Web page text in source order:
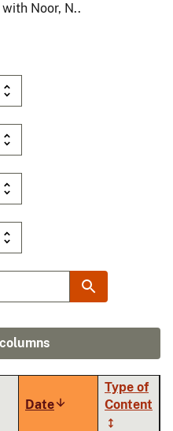
Noor, N..
DateSort
ascending
Type of
Content